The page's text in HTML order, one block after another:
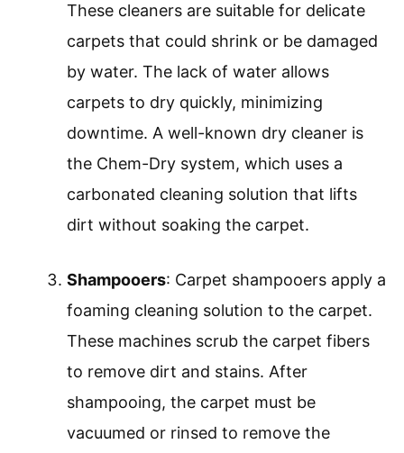
These cleaners are suitable for delicate
carpets that could shrink or be damaged
by water. The lack of water allows
carpets to dry quickly, minimizing
downtime. A well-known dry cleaner is
the Chem-Dry system, which uses a
carbonated cleaning solution that lifts
dirt without soaking the carpet.
Shampooers: Carpet shampooers apply a
foaming cleaning solution to the carpet.
These machines scrub the carpet fibers
to remove dirt and stains. After
shampooing, the carpet must be
vacuumed or rinsed to remove the